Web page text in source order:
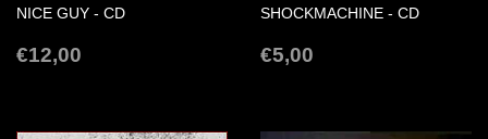
NICE GUY - CD
REGULAR
€12,00
SHOCKMACHINE - CD
REGULAR
€5,00